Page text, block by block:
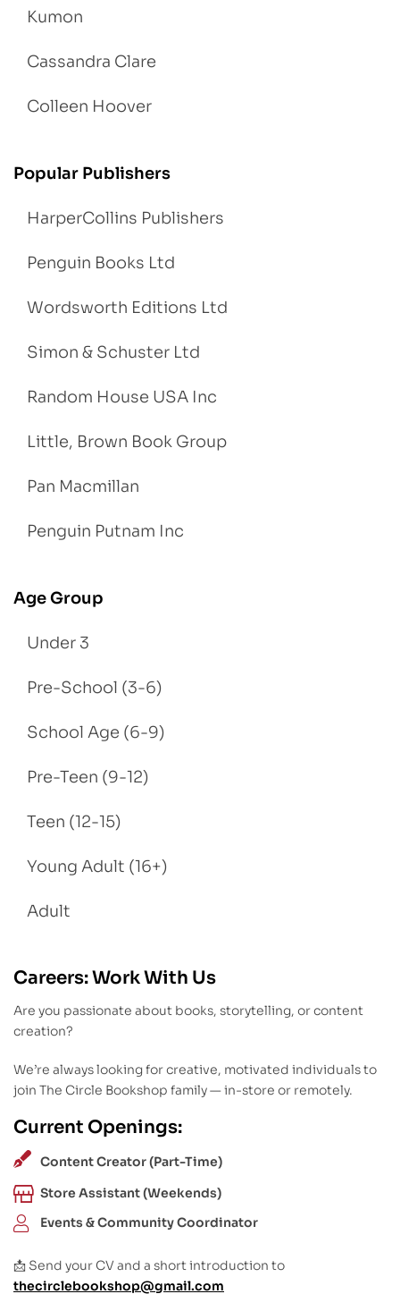
Kumon
Cassandra Clare
Colleen Hoover
Popular Publishers
HarperCollins Publishers
Penguin Books Ltd
Wordsworth Editions Ltd
Simon & Schuster Ltd
Random House USA Inc
Little, Brown Book Group
Pan Macmillan
Penguin Putnam Inc
Age Group
Under 3
Pre-School (3-6)
School Age (6-9)
Pre-Teen (9-12)
Teen (12-15)
Young Adult (16+)
Adult
Careers: Work With Us
Are you passionate about books, storytelling, or content
creation?
We’re always looking for creative, motivated individuals to
join The Circle Bookshop family — in-store or remotely.
Current Openings:
Content Creator (Part-Time)
Store Assistant (Weekends)
Events & Community Coordinator
📩 Send your CV and a short introduction to
thecirclebookshop@gmail.com